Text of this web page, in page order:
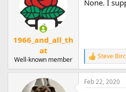
1966_and_all_th
at
Well-known member
None. I
R
e
a
c
Steve
Feb 22, 2020